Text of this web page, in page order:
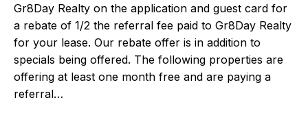
Gr8Day Realty on the application and guest card for
a rebate of 1/2 the referral fee paid to Gr8Day Realty
for your lease. Our rebate offer is in addition to
specials being offered. The following properties are
offering at least one month free and are paying a
referral…